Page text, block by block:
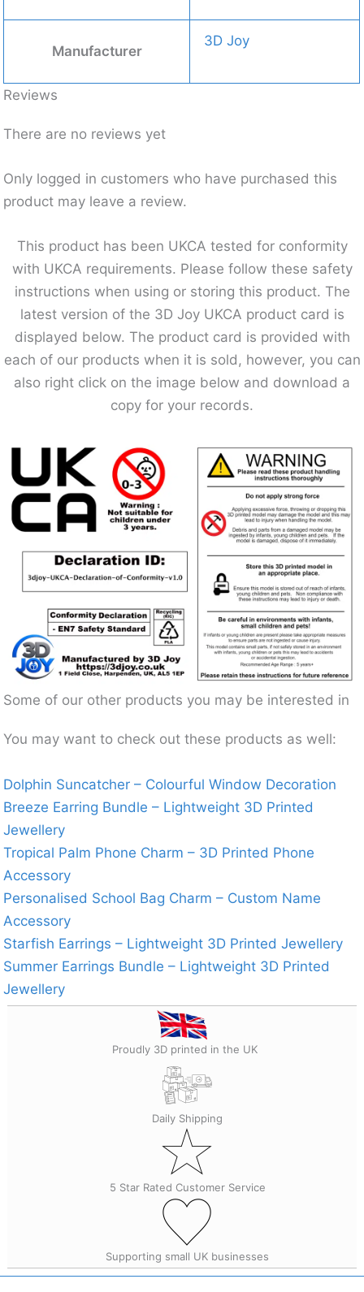
Manufacturer
3D Joy
Reviews
There are no reviews yet
Only logged in customers who have purchased this
product may leave a review.
This product has been UKCA tested for conformity
with UKCA requirements. Please follow these safety
instructions when using or storing this product. The
latest version of the 3D Joy UKCA product card is
displayed below. The product card is provided with
each of our products when it is sold, however, you can
also right click on the image below and download a
copy for your records.
Some of our other products you may be interested in
You may want to check out these products as well:
Dolphin Suncatcher – Colourful Window Decoration
Breeze Earring Bundle – Lightweight 3D Printed
Jewellery
Tropical Palm Phone Charm – 3D Printed Phone
Accessory
Personalised School Bag Charm – Custom Name
Accessory
Starfish Earrings – Lightweight 3D Printed Jewellery
Summer Earrings Bundle – Lightweight 3D Printed
Jewellery
Proudly 3D printed in the UK
Daily Shipping
5 Star Rated Customer Service
Supporting small UK businesses